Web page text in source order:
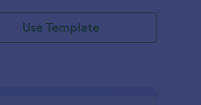
Use Template